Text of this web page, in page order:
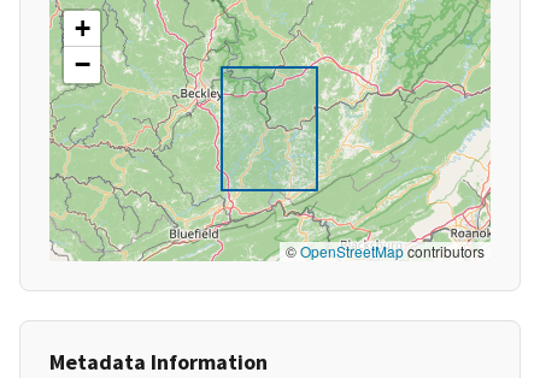
+
−
©OpenStreetMapcontributors
Metadata Information